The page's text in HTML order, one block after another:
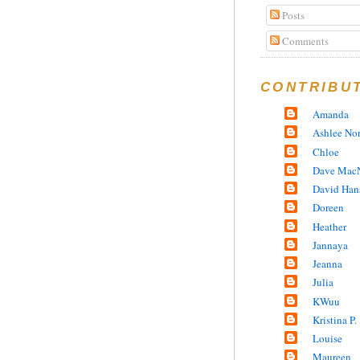
Posts
Comments
Amanda
Ashlee
Chloe
Dave
David
Doreen
Heather
Jannaya
Jeanna
Julia
KWuu
Kristina P.
Louise
Maureen